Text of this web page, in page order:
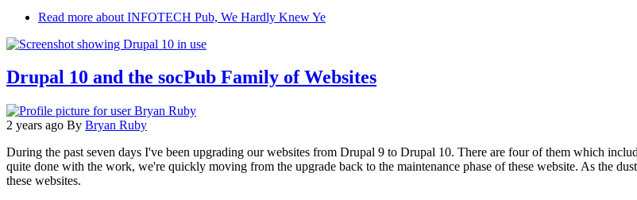
Read more about INFOTECH Pub, We Hardly Knew Ye
Drupal 10 and the socPub Family of Websites
2 years ago By Bryan Ruby
During the past seven days I've been upgrading our websites from Drupal 9 to Drupal 10. There are four of them which
quite done with the work, we're quickly moving from the upgrade back to the maintenance phase of these website. As the
these websites.